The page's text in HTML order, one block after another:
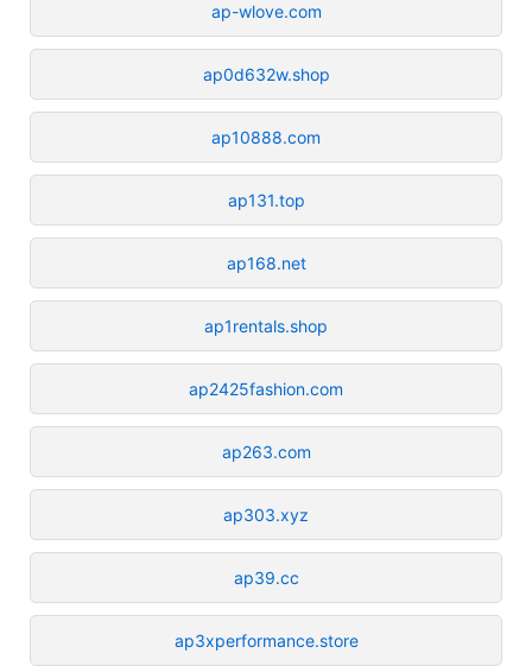
ap-wlove.com
ap0d632w.shop
ap10888.com
ap131.top
ap168.net
ap1rentals.shop
ap2425fashion.com
ap263.com
ap303.xyz
ap39.cc
ap3xperformance.store